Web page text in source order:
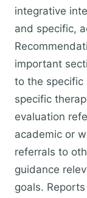
integrative
and specific,
important
to the
specific
evaluation
academic or
referrals to
guidance
goals.